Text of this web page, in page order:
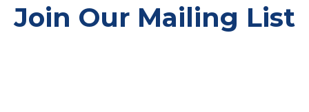
Join Our Mailing List